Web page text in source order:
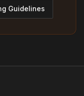
Guidelines